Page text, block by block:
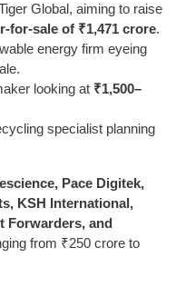
Global, aiming to raise
for-sale of ₹1,471 crore.
energy firm eyeing
looking at ₹1,500–
specialist planning
Pace Digitek,
KSH International,
Forwarders, and
from ₹250 crore to